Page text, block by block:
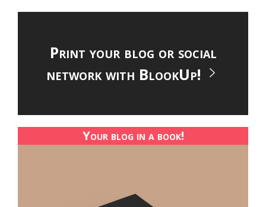
Print your blog or social
network with BlookUp!
Your blog in a book!